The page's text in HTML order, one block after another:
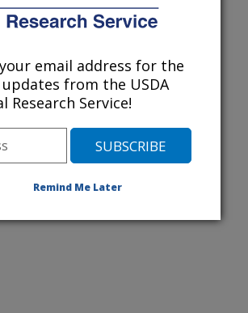
Only
email address for the
from the USDA
Research Service!
Remind Me Later